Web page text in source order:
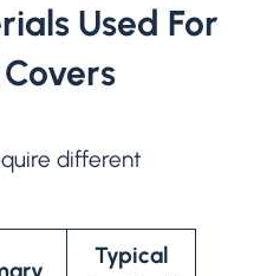
Used For
different
Typical